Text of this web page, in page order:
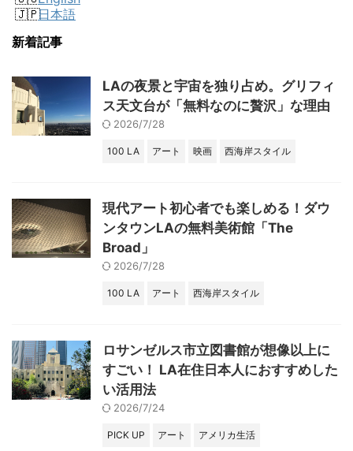
日本語
新着記事
LAの夜景と宇宙を独り占め。グリフィ
ス天文台が「無料なのに贅沢」な理由
2026/7/28
100 LA アート 映画 西海岸スタイル
現代アート初心者でも楽しめる！ダウ
ンタウンLAの無料美術館「The
Broad」
2026/7/28
100 LA アート 西海岸スタイル
ロサンゼルス市立図書館が想像以上に
すごい！ LA在住日本人におすすめした
い活用法
2026/7/24
PICK UP アート アメリカ生活